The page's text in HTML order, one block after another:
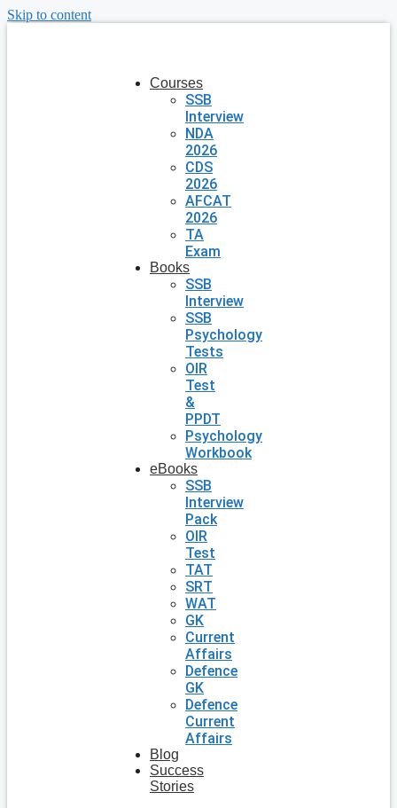
Skip to content
Courses
SSB
Interview
NDA
2026
CDS
2026
AFCAT
2026
TA
Exam
Books
SSB
Interview
SSB
Psychology
Tests
OIR
Test
&
PPDT
Psychology
Workbook
eBooks
SSB
Interview
Pack
OIR
Test
TAT
SRT
WAT
GK
Current
Affairs
Defence
GK
Defence
Current
Affairs
Blog
Success
Stories